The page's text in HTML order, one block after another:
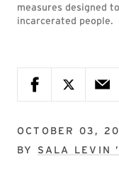
measures designed
incarcerated people.
OCTOBER 03,
BY SALA LEVIN